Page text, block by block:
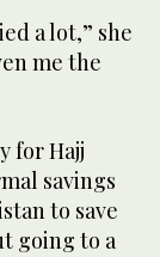
a lot,” she
me the
for Hajj
savings
to save
going to a